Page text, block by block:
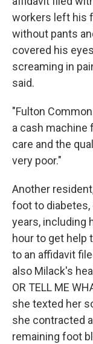
workers left his
without pants
covered his
screaming in
said.
"Fulton
a cash machine
care and the
very poor."
Another
foot to
years, including
hour to get help
to an affidavit
also Milack's
OR TELL ME
she texted her
she contracted
remaining foot